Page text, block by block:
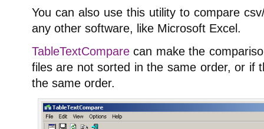
You can also use this utility to compare
any other software, like Microsoft Excel.
TableTextComparecan make the
files are not sorted in the same order, or if
the same order.